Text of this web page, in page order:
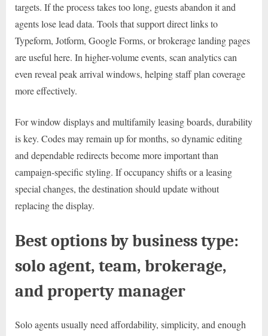
targets. If the process takes too long, guests abandon it and
agents lose lead data. Tools that support direct links to
Typeform, Jotform, Google Forms, or brokerage landing pages
are useful here. In higher-volume events, scan analytics can
even reveal peak arrival windows, helping staff plan coverage
more effectively.
For window displays and multifamily leasing boards, durability
is key. Codes may remain up for months, so dynamic editing
and dependable redirects become more important than
campaign-specific styling. If occupancy shifts or a leasing
special changes, the destination should update without
replacing the display.
Best options by business type:
solo agent, team, brokerage,
and property manager
Solo agents usually need affordability, simplicity, and enough